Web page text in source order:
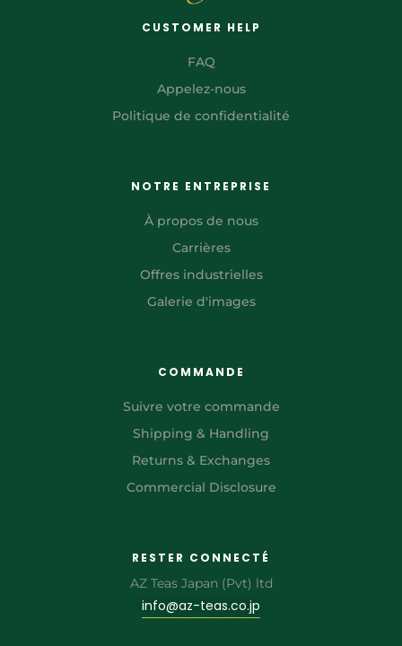
CUSTOMER HELP
FAQ
Appelez-nous
Politique de confidentialité
NOTRE ENTREPRISE
À propos de nous
Carrières
Offres industrielles
Galerie d'images
COMMANDE
Suivre votre commande
Shipping & Handling
Returns & Exchanges
Commercial Disclosure
RESTER CONNECTÉ
AZ Teas Japan (Pvt) ltd
info@az-teas.co.jp